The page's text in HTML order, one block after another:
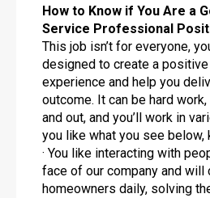
How to Know if You Are a
Service Professional
This job isn’t for everyone,
designed to create a
experience and help you
outcome. It can be hard
and out, and you’ll work in
you like what you see below,
· You like interacting with
face of our company and will
homeowners daily, solving